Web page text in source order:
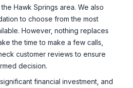
Hawk Springs area. We also
to choose from the most
However, nothing replaces
the time to make a few calls,
customer reviews to ensure
decision.
financial investment, and